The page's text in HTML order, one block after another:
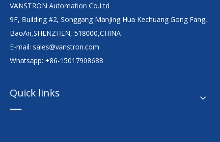
VANSTRON Automation Co.Ltd
9F, Building #2, Songgang Manjing Hua Kechuang Gong Fang,
BaoAn,SHENZHEN, 518000,CHINA
E-mail: sales@vanstron.com
Whatsapp: +86-15017908688
Quick links